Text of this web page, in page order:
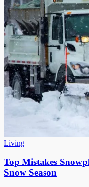
Living
Top Mistakes
Snow Season